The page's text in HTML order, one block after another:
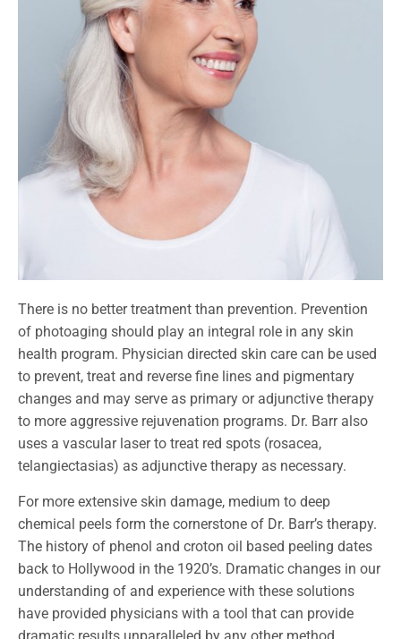
There is no better treatment than prevention. Prevention
of photoaging should play an integral role in any skin
health program. Physician directed skin care can be used
to prevent, treat and reverse fine lines and pigmentary
changes and may serve as primary or adjunctive therapy
to more aggressive rejuvenation programs. Dr. Barr also
uses a vascular laser to treat red spots (rosacea,
telangiectasias) as adjunctive therapy as necessary.
For more extensive skin damage, medium to deep
chemical peels form the cornerstone of Dr. Barr’s therapy.
The history of phenol and croton oil based peeling dates
back to Hollywood in the 1920’s. Dramatic changes in our
understanding of and experience with these solutions
have provided physicians with a tool that can provide
dramatic results unparalleled by any other method.